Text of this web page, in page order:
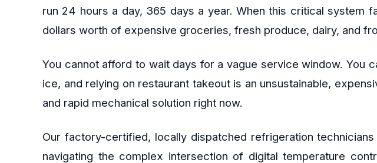
run 24 hours a day, 365 days a year. When this critical system
dollars worth of expensive groceries, fresh produce, dairy, and
You cannot afford to wait days for a vague service window.
ice, and relying on restaurant takeout is an unsustainable,
and rapid mechanical solution right now.
Our factory-certified, locally dispatched refrigeration
navigating the complex intersection of digital temperature